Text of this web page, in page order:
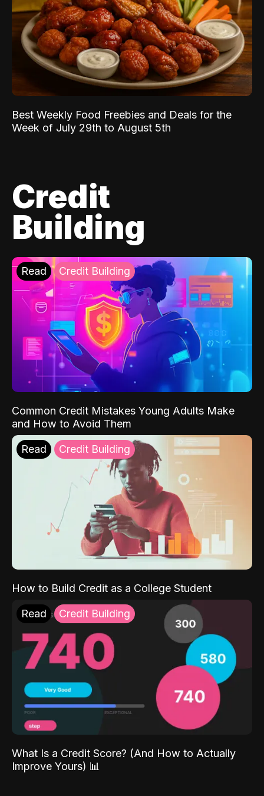
Best Weekly Food Freebies and Deals for the
Week of July 29th to August 5th
Credit
Building
Read Credit Building
Common Credit Mistakes Young Adults Make
and How to Avoid Them
Read Credit Building
How to Build Credit as a College Student
Read Credit Building
What Is a Credit Score? (And How to Actually
Improve Yours) 📊